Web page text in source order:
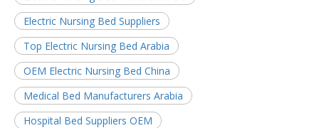
Electric Nursing Bed Suppliers
Top Electric Nursing Bed Arabia
OEM Electric Nursing Bed China
Medical Bed Manufacturers Arabia
Hospital Bed Suppliers OEM